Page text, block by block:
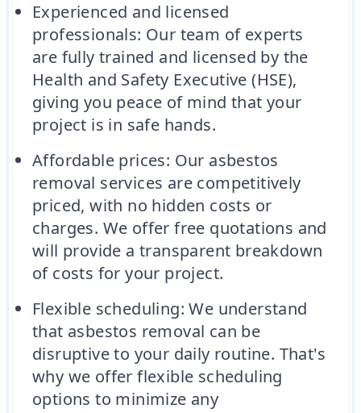
Experienced and licensed
professionals: Our team of experts
are fully trained and licensed by the
Health and Safety Executive (HSE),
giving you peace of mind that your
project is in safe hands.
Affordable prices: Our asbestos
removal services are competitively
priced, with no hidden costs or
charges. We offer free quotations and
will provide a transparent breakdown
of costs for your project.
Flexible scheduling: We understand
that asbestos removal can be
disruptive to your daily routine. That's
why we offer flexible scheduling
options to minimize any